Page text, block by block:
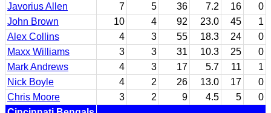
Javorius Allen
7 5 36 7.2 16
0
John Brown
10 4 92 23.0 45
1
Alex Collins
4 3 55 18.3 24
0
Maxx Williams
3 3 31 10.3 25
0
Mark Andrews
4 3 17 5.7 11
1
Nick Boyle
4 2 26 13.0 17
0
Chris Moore
3 2 9 4.5 5
0